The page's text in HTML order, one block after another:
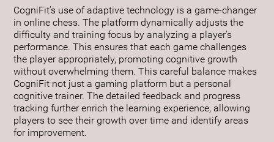
CogniFit’s use of adaptive technology is a game-changer
in online chess. The platform dynamically adjusts the
difficulty and training focus by analyzing a player's
performance. This ensures that each game challenges
the player appropriately, promoting cognitive growth
without overwhelming them. This careful balance makes
CogniFit not just a gaming platform but a personal
cognitive trainer. The detailed feedback and progress
tracking further enrich the learning experience, allowing
players to see their growth over time and identify areas
for improvement.